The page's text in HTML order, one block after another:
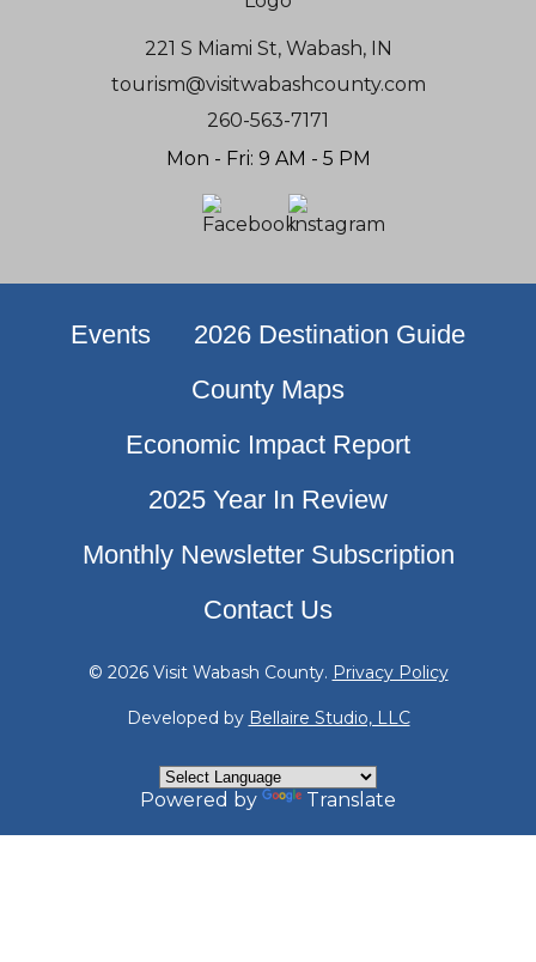
221 S Miami St, Wabash, IN
tourism@visitwabashcounty.com
260-563-7171
Mon - Fri: 9 AM - 5 PM
Events
2026 Destination Guide
County Maps
Economic Impact Report
2025 Year In Review
Monthly Newsletter Subscription
Contact Us
© 2026 Visit Wabash County. Privacy Policy
Developed by Bellaire Studio, LLC
Powered by Translate